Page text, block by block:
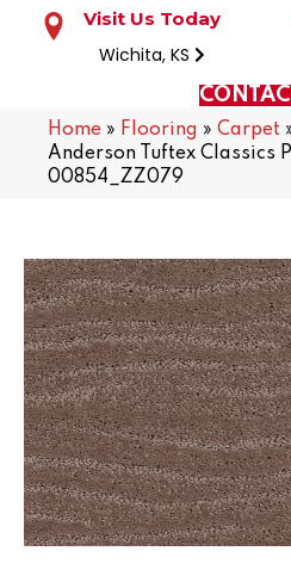
Visit Us Today
Wichita, KS
Home » Flooring » Carpet
Anderson Tuftex Classics
00854_ZZ079